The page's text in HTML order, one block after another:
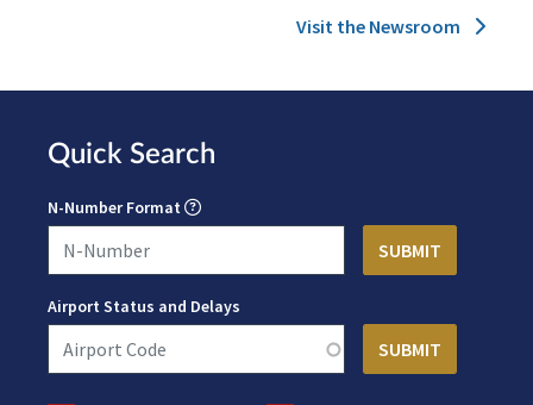
Visit the Newsroom
Quick Search
N-Number Format
Airport Status and Delays